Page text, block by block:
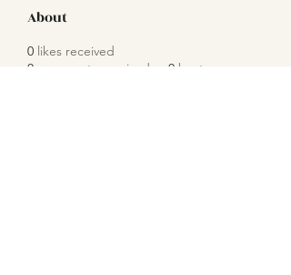
About
0 likes received
0
comments received 0 best answers